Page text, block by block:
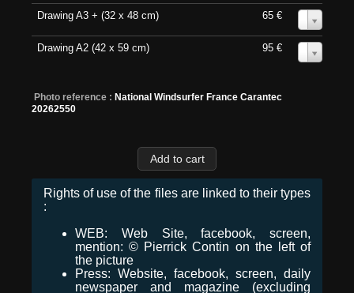
Drawing A3 + (32 x 48 cm) 65 €
Drawing A2 (42 x 59 cm) 95 €
Photo reference : National Windsurfer France Carantec
20262550
Rights of use of the files are linked to their types
:
WEB: Web Site, facebook, screen,
mention: © Pierrick Contin on the left of
the picture
Press: Website, facebook, screen, daily
newspaper and magazine (excluding